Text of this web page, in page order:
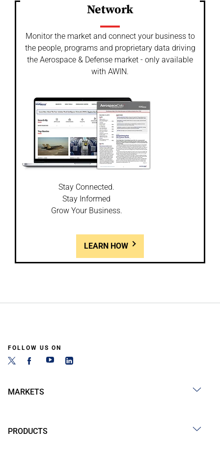
Network
Monitor the market and connect your business to
the people, programs and proprietary data driving
the Aerospace & Defense market - only available
with AWIN.
Stay Connected.
Stay Informed
Grow Your Business.
LEARN HOW
FOLLOW US ON
MARKETS
PRODUCTS